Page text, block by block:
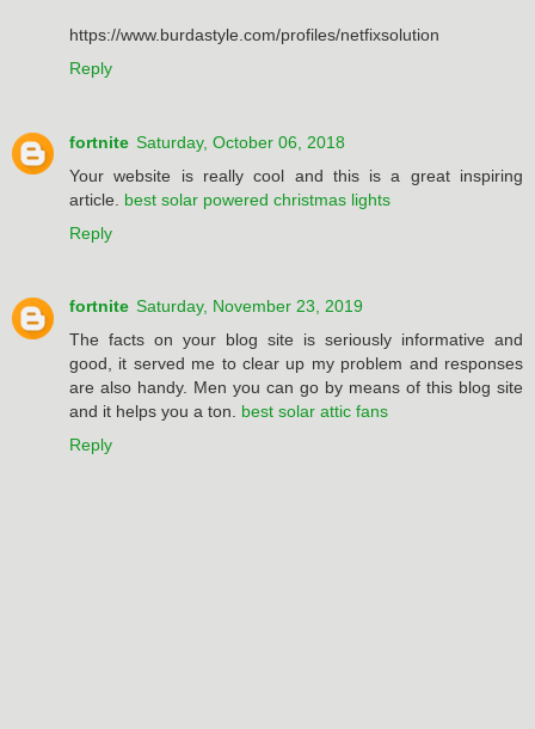
https://www.burdastyle.com/profiles/netfixsolution
Reply
fortnite Saturday, October 06, 2018
Your website is really cool and this is a great inspiring
article. best solar powered christmas lights
Reply
fortnite Saturday, November 23, 2019
The facts on your blog site is seriously informative and
good, it served me to clear up my problem and responses
are also handy. Men you can go by means of this blog site
and it helps you a ton. best solar attic fans
Reply